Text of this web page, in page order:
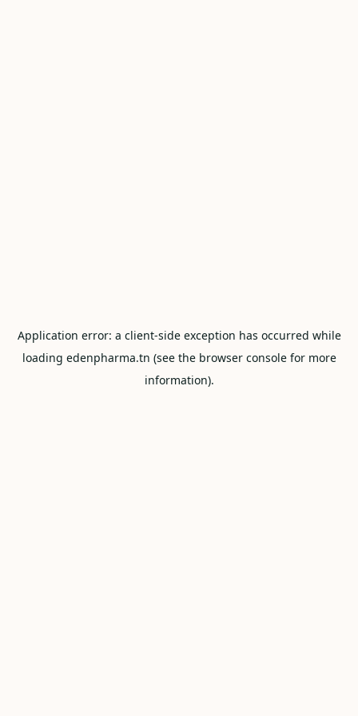
Application error: a client-side exception has occurred while
loading edenpharma.tn (see the browser consolefor more
information).